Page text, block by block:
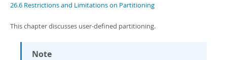
26.6 Restrictions and Limitations on Partitioning
This chapter discusses user-defined partitioning.
Note